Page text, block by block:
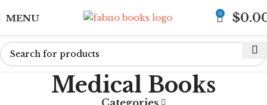
MENU 0 $
Medical Books
Categories